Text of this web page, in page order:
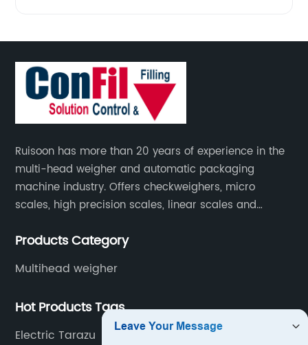
Ruisoon has more than 20 years of experience in the
multi-head weigher and automatic packaging
machine industry. Offers checkweighers, micro
scales, high precision scales, linear scales and
used in the fields of food and medicine, but also in
Products Category
Multihead weigher
Hot Products Tags
Electric Tarazu